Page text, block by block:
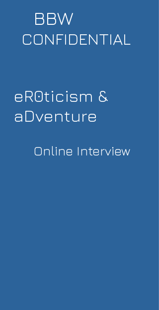
BBW
CONFIDENTIAL
eR0ticism &
aDventure
Online Interview